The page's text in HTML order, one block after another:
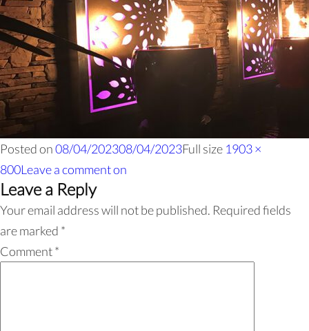
Posted on08/04/202308/04/2023Full size 1903 ×
800Leave a commenton
Leave a Reply
Your email address will not be published. Required fields
are marked *
Comment*